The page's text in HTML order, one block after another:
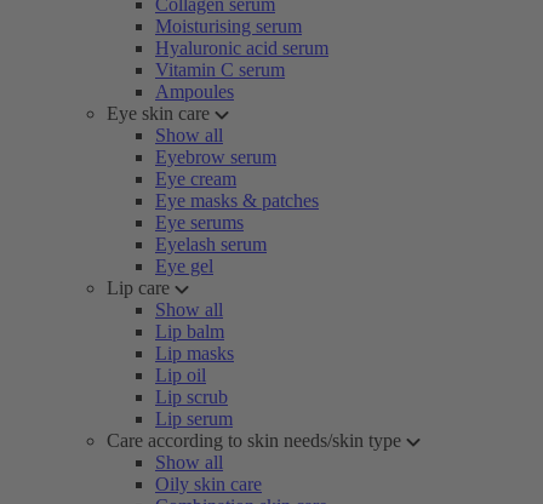
Collagen serum
Moisturising serum
Hyaluronic acid serum
Vitamin C serum
Ampoules
Eye skin care
Show all
Eyebrow serum
Eye cream
Eye masks & patches
Eye serums
Eyelash serum
Eye gel
Lip care
Show all
Lip balm
Lip masks
Lip oil
Lip scrub
Lip serum
Care according to skin needs/skin type
Show all
Oily skin care